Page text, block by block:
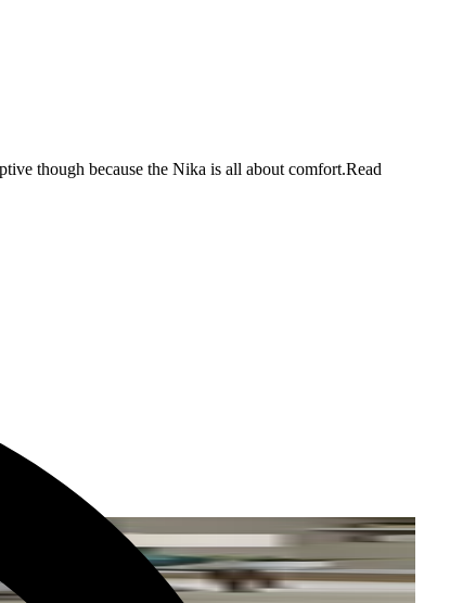
though because the Nika is all about comfort.Read